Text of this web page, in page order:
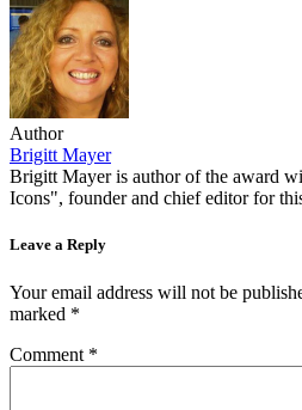
Author
Brigitt Mayer
Brigitt Mayer is author of the award
Icons", founder and chief editor for
Leave a Reply
Your email address will not be
marked *
Comment *